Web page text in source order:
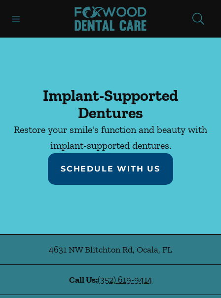
Go to Home Page
Implant-Supported
Dentures
Restore your smile's function and beauty with
implant-supported dentures.
SCHEDULE WITH US
4631 NW Blitchton Rd, Ocala, FL
Call Us:(352) 619-9414